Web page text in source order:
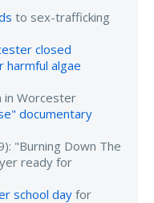
to sex-trafficking
closed
harmful algae
in Worcester
documentary
"Burning Down The
ready for
school day for